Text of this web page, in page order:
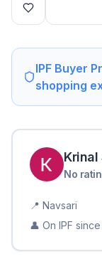
IPF Buyer
shopping
Krinal
No
📍 Navsari
👤 On IPF since